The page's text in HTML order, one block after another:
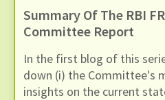
Summary Of The RBI
Committee Report
In the first blog of this
down (i) the Committee's
insights on the current